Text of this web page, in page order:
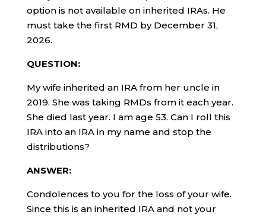
option is not available on inherited IRAs. He
must take the first RMD by December 31,
2026.
QUESTION:
My wife inherited an IRA from her uncle in
2019. She was taking RMDs from it each year.
She died last year. I am age 53. Can I roll this
IRA into an IRA in my name and stop the
distributions?
ANSWER:
Condolences to you for the loss of your wife.
Since this is an inherited IRA and not your